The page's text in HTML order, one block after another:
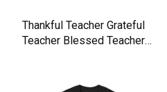
Thankful Teacher Grateful
Teacher Blessed Teacher